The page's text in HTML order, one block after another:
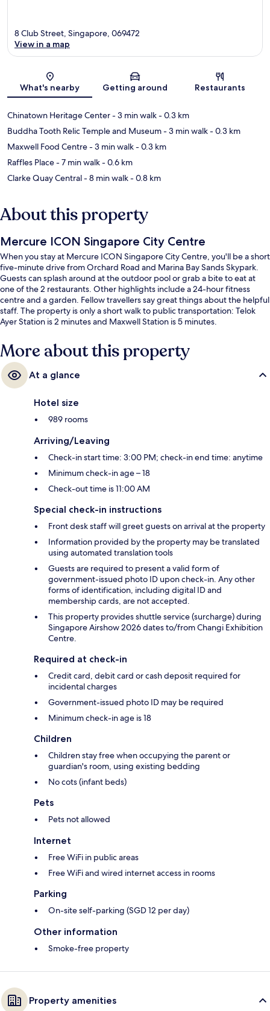
Map
8 Club Street, Singapore, 069472
View in a map
What's nearby Getting around Restaurants
Chinatown Heritage Center- 3 min walk- 0.3 km
Buddha Tooth Relic Temple and Museum- 3 min walk- 0.3 km
Maxwell Food Centre- 3 min walk- 0.3 km
Raffles Place- 7 min walk- 0.6 km
Clarke Quay Central- 8 min walk- 0.8 km
About this property
Mercure ICON Singapore City Centre
When you stay at Mercure ICON Singapore City Centre, you'll be a short
five-minute drive from Orchard Road and Marina Bay Sands Skypark.
Guests can splash around at the outdoor pool or grab a bite to eat at
one of the 2 restaurants. Other highlights include a 24-hour fitness
centre and a garden. Fellow travellers say great things about the helpful
staff. The property is only a short walk to public transportation: Telok
Ayer Station is 2 minutes and Maxwell Station is 5 minutes.
More about this property
At a glance
Hotel size
989 rooms
Arriving/Leaving
Check-in start time: 3:00 PM; check-in end time: anytime
Minimum check-in age – 18
Check-out time is 11:00 AM
Special check-in instructions
Front desk staff will greet guests on arrival at the property
Information provided by the property may be translated
using automated translation tools
Guests are required to present a valid form of
government-issued photo ID upon check-in. Any other
forms of identification, including digital ID and
membership cards, are not accepted.
This property provides shuttle service (surcharge) during
Singapore Airshow 2026 dates to/from Changi Exhibition
Centre.
Required at check-in
Credit card, debit card or cash deposit required for
incidental charges
Government-issued photo ID may be required
Minimum check-in age is 18
Children
Children stay free when occupying the parent or
guardian's room, using existing bedding
No cots (infant beds)
Pets
Pets not allowed
Internet
Free WiFi in public areas
Free WiFi and wired internet access in rooms
Parking
On-site self-parking (SGD 12 per day)
Other information
Smoke-free property
Property amenities